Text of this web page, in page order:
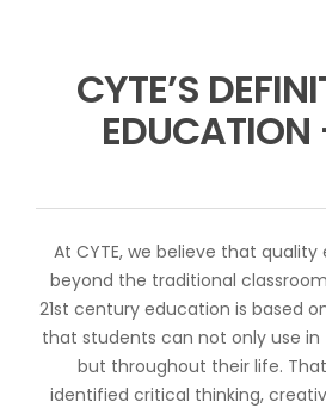
CYTE’S
At CYTE, we believe that
beyond the traditional
21st century education is based
that students can not only use
but throughout their life.
identified critical thinking,